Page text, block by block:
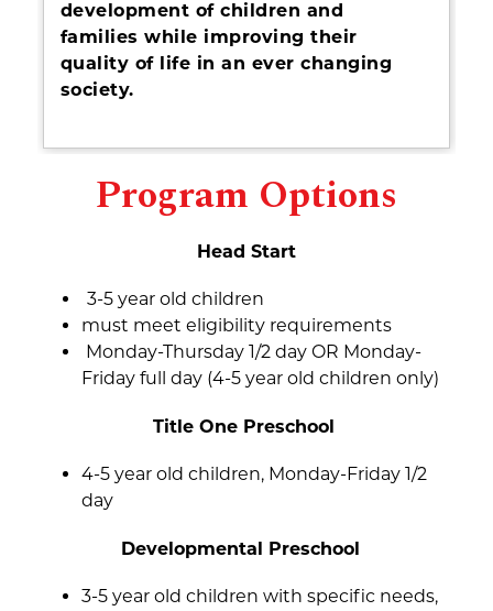
development of children and
families while improving their
quality of life in an ever changing
society.
Program Options
Head Start
3-5 year old children
must meet eligibility requirements
Friday full day (4-5 year old children only)
Title One Preschool
4-5 year old children, Monday-Friday 1/2
day
Developmental Preschool
3-5 year old children with specific needs,